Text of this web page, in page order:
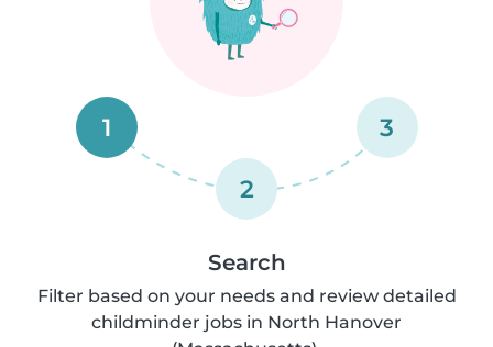
1
2
3
Search
Filter based on your needs and review detailed
childminder jobs in North Hanover